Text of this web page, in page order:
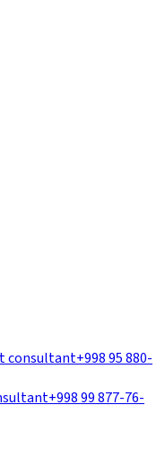
consultant+998 95 880-
+998 99 877-76-